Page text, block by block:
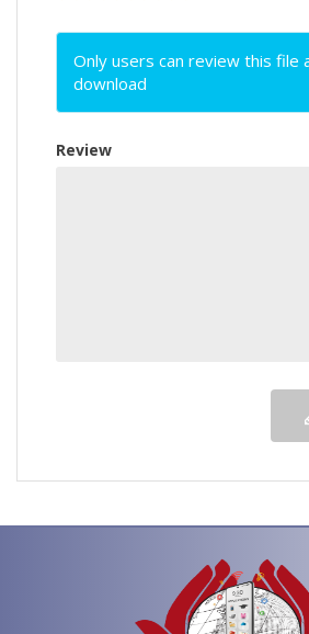
Only users can review this file
download
Review